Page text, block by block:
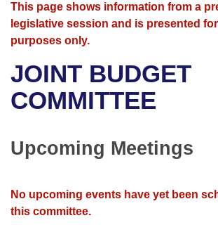
House
Bills in House Committees
Bills in Joint Committees
Meetings Of The Whole/Business
Advanced Search
Search by Range
Advanced Search
Recent Activities
Personalized Bill Tracking
Bills Returned from Committee
Calendars
Meetings and Events
Bills on Committee Agendas
Senate
House Budget
Arkansas Law
Arkansas Code and Constitution of
Uncodified Historic Legislation
Governor's Veto List
Budget
Search Center
This page shows information from a
legislative session and is presented
purposes only.
JOINT BUDGET
COMMITTEE
Upcoming Meetings
No upcoming events have yet been
this committee.